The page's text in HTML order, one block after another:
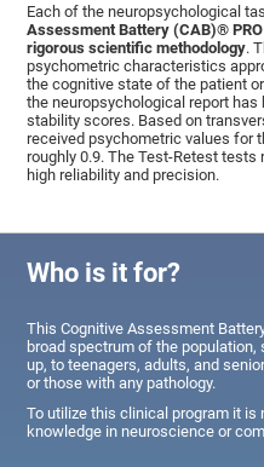
Each of the neuropsychological
Assessment Battery (CAB)®
rigorous scientific methodology.
psychometric characteristics
the cognitive state of the patient
the neuropsychological report
stability scores. Based on
received psychometric values for
roughly 0.9. The Test-Retest
high reliability and precision.
Who is it for?
This Cognitive Assessment
broad spectrum of the
up, to teenagers, adults, and
or those with any pathology.
To utilize this clinical program it is
knowledge in neuroscience or